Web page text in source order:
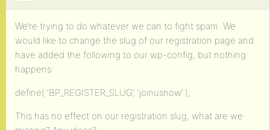
We’re trying to do whatever we can to fight spam. We
would like to change the slug of our registration page and
have added the following to our wp-config, but nothing
happens:
define( ‘BP_REGISTER_SLUG’, ‘joinusnow’ );
This has no effect on our registration slug, what are we